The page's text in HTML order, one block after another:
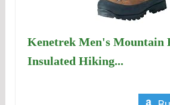
Kenetrek Men's Mountain
Insulated Hiking...